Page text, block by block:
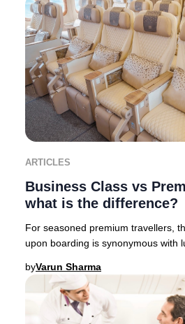
ARTICLES
Business Class vs
what is the difference?
For seasoned premium travellers,
upon boarding is synonymous with
byVarun Sharma